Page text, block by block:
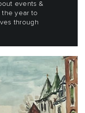
events &
the year to
through